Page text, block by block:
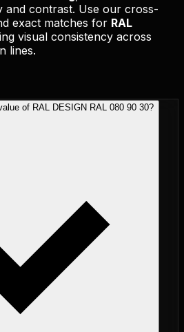
and contrast. Use our cross-
exact matches for RAL
visual consistency across
lines.
of RAL DESIGN RAL 080 90 30?